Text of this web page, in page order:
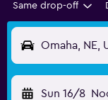
Same drop-off
Omaha, NE,
Sun 16/8